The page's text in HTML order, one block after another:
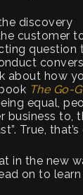
discovery
customer
question
about how
The Go-
equal,
business to,
True,
in the new
on to